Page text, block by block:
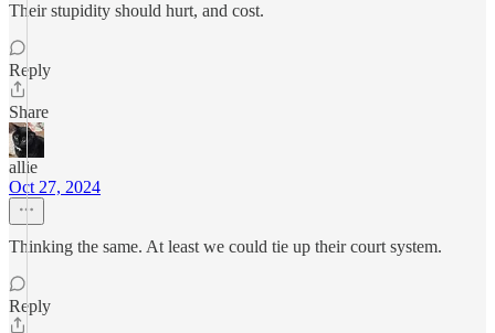
Their stupidity should hurt, and cost.
Reply
Share
allie
Oct 27, 2024
Thinking the same. At least we could tie up their court system.
Reply